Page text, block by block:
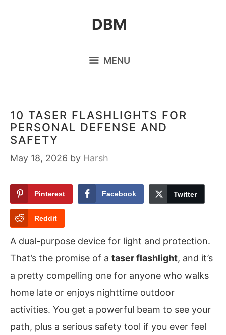
DBM
MENU
10 TASER FLASHLIGHTS FOR
PERSONAL DEFENSE AND
SAFETY
May 18, 2026 by Harsh
Pinterest Facebook Twitter
Reddit
A dual-purpose device for light and protection.
That’s the promise of a taser flashlight, and it’s
a pretty compelling one for anyone who walks
home late or enjoys nighttime outdoor
activities. You get a powerful beam to see your
path, plus a serious safety tool if you ever feel